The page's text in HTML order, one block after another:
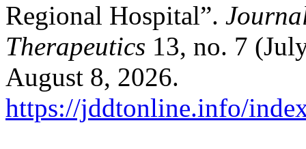
Regional Hospital”.
Therapeutics 13, no. 7
August 8, 2026.
https://jddtonline.info/